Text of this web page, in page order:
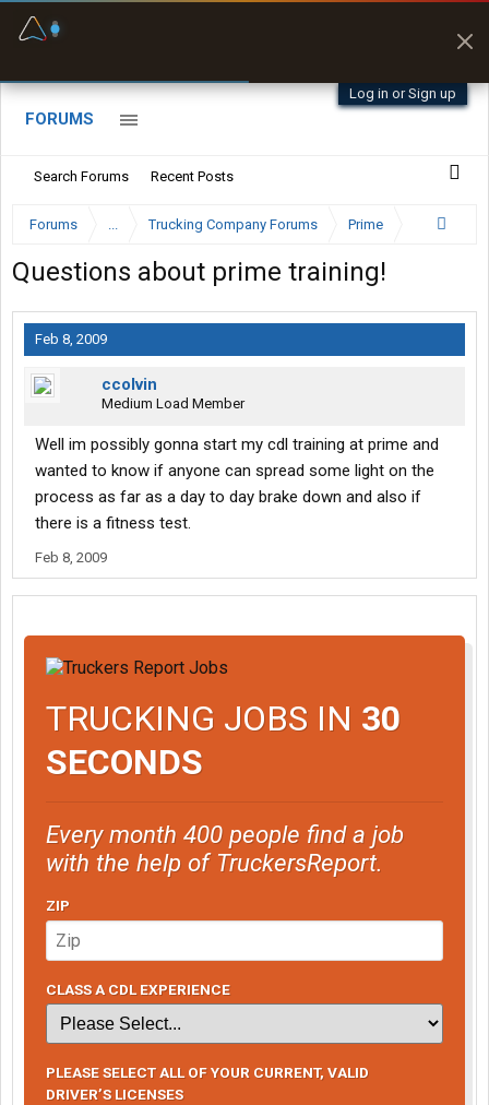
Log in or Sign up
FORUMS
Search Forums Recent Posts
Forums ... Trucking Company Forums Prime
Questions about prime training!
Feb 8, 2009
ccolvin
Medium Load Member
Well im possibly gonna start my cdl training at prime and
wanted to know if anyone can spread some light on the
process as far as a day to day brake down and also if
there is a fitness test.
Feb 8, 2009
TRUCKING JOBS IN 30
SECONDS
Every month 400 people find a job
with the help of TruckersReport.
ZIP
CLASS A CDL EXPERIENCE
PLEASE SELECT ALL OF YOUR CURRENT, VALID
DRIVER’S LICENSES